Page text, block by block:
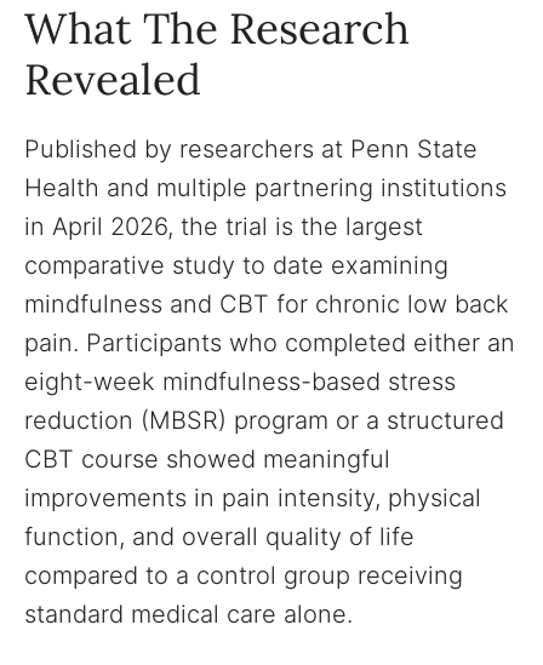
What The Research
Revealed
Published by researchers at Penn State
Health and multiple partnering institutions
in April 2026, the trial is the largest
comparative study to date examining
mindfulness and CBT for chronic low back
pain. Participants who completed either an
eight-week mindfulness-based stress
reduction (MBSR) program or a structured
CBT course showed meaningful
improvements in pain intensity, physical
function, and overall quality of life
compared to a control group receiving
standard medical care alone.